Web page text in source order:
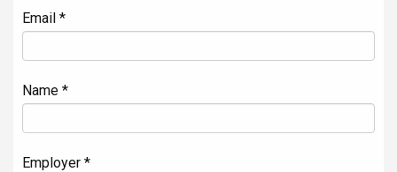
Email *
Name *
Employer *